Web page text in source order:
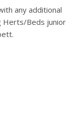
any additional
Herts/Beds junior